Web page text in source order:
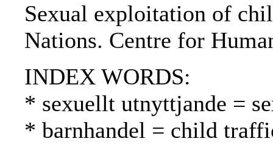
Sexual exploitation of
Nations. Centre for
INDEX WORDS:
* sexuellt utnyttjande =
* barnhandel = child